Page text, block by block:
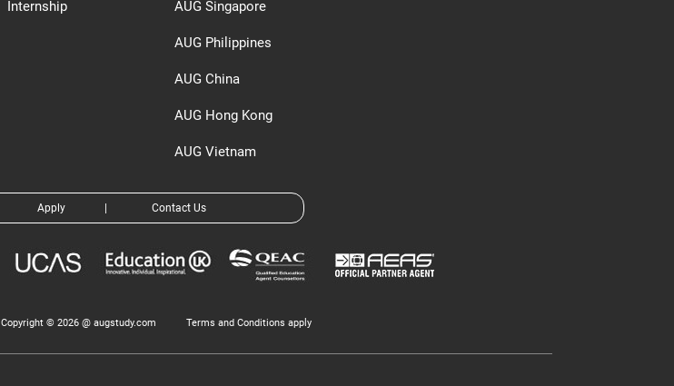
Internship AUG Singapore
AUG Philippines
AUG China
AUG Hong Kong
AUG Vietnam
Apply Contact Us
Copyright © 2026 @ augstudy.com Terms and Conditions apply